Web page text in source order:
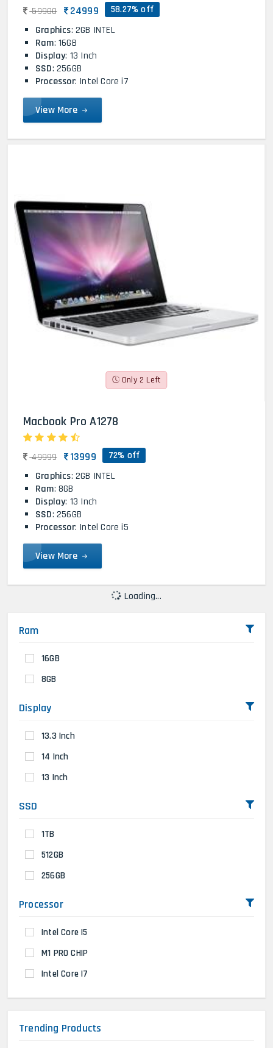
59900 24999 58.27% off
Graphics: 2GB INTEL
Ram: 16GB
Display: 13 Inch
SSD: 256GB
Processor: Intel Core i7
View More
Only 2 Left
Macbook Pro A1278
49999 13999 72% off
Graphics: 2GB INTEL
Ram: 8GB
Display: 13 Inch
SSD: 256GB
Processor: Intel Core i5
View More
Loading...
Ram
16GB
8GB
Display
13.3 Inch
14 Inch
13 Inch
SSD
1TB
512GB
256GB
Processor
Intel Core I5
M1 PRO CHIP
Intel Core I7
Trending Products